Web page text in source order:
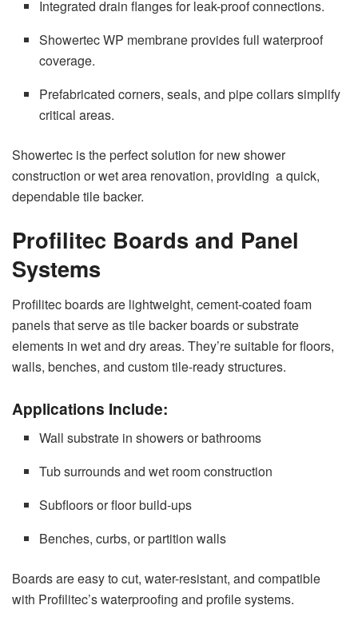
Integrated drain flanges for leak-proof connections.
Showertec WP membrane provides full waterproof
coverage.
Prefabricated corners, seals, and pipe collars simplify
critical areas.
Showertec is the perfect solution for new shower
construction or wet area renovation, providing a quick,
dependable tile backer.
Profilitec Boards and Panel
Systems
Profilitec boards are lightweight, cement-coated foam
panels that serve as tile backer boards or substrate
elements in wet and dry areas. They’re suitable for floors,
walls, benches, and custom tile-ready structures.
Applications Include:
Wall substrate in showers or bathrooms
Tub surrounds and wet room construction
Subfloors or floor build-ups
Benches, curbs, or partition walls
Boards are easy to cut, water-resistant, and compatible
with Profilitec’s waterproofing and profile systems.